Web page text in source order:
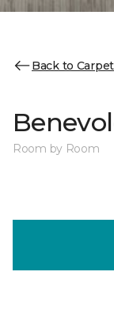
Back to Carpet
Room by Room